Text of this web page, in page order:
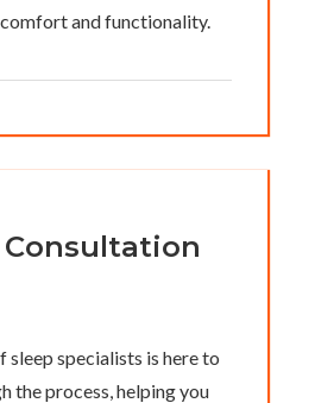
and functionality.
sleep specialists is here to
the process, helping you